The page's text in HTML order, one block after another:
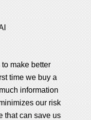
make better
time we buy a
information
our risk
that can save us